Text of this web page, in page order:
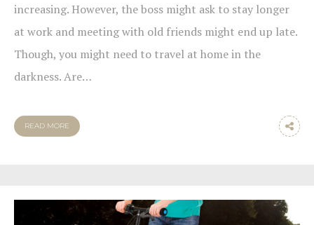
increasing. However, the boss might ask to stay longer
at work and meeting with old friends might end up late.
Though, you might need to travel at home in the
darkness. Are…
READ MORE